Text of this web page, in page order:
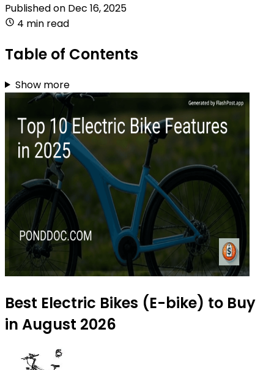
Published on Dec 16, 2025
4 min read
Table of Contents
Show more
Best Electric Bikes (E-bike) to Buy
in August 2026